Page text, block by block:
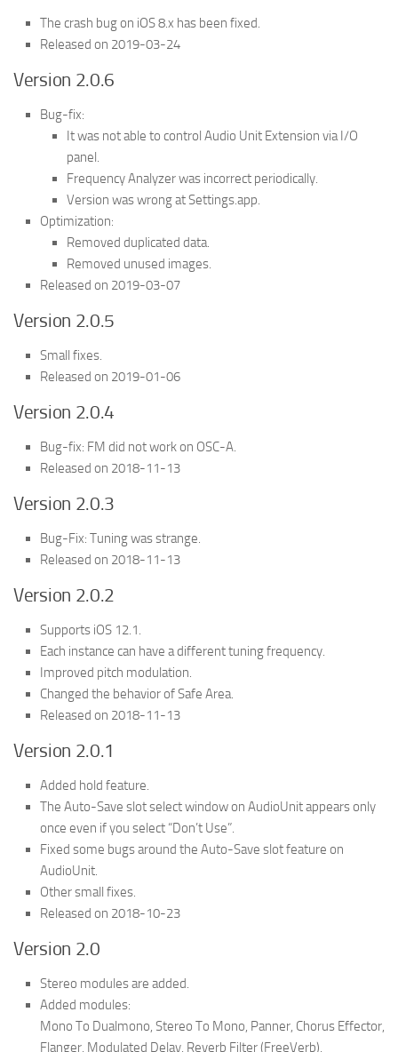
The crash bug on iOS 8.x has been fixed.
Released on 2019-03-24
Version 2.0.6
Bug-fix:
It was not able to control Audio Unit Extension via I/O
panel.
Frequency Analyzer was incorrect periodically.
Version was wrong at Settings.app.
Optimization:
Removed duplicated data.
Removed unused images.
Released on 2019-03-07
Version 2.0.5
Small fixes.
Released on 2019-01-06
Version 2.0.4
Bug-fix: FM did not work on OSC-A.
Released on 2018-11-13
Version 2.0.3
Bug-Fix: Tuning was strange.
Released on 2018-11-13
Version 2.0.2
Supports iOS 12.1.
Each instance can have a different tuning frequency.
Improved pitch modulation.
Changed the behavior of Safe Area.
Released on 2018-11-13
Version 2.0.1
Added hold feature.
The Auto-Save slot select window on AudioUnit appears only
once even if you select “Don’t Use”.
Fixed some bugs around the Auto-Save slot feature on
AudioUnit.
Other small fixes.
Released on 2018-10-23
Version 2.0
Stereo modules are added.
Added modules:
Mono To Dualmono, Stereo To Mono, Panner, Chorus Effector,
Flanger, Modulated Delay, Reverb Filter (FreeVerb),